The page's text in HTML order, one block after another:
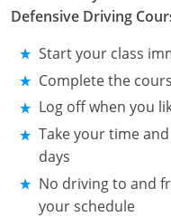
Florida 8-Hour
See All
School Bus
Permit Practice
Permit Study
Alabama
Defensive Driving
Start your class
Complete the
Log off when you
Take your time
days
No driving to and
your schedule